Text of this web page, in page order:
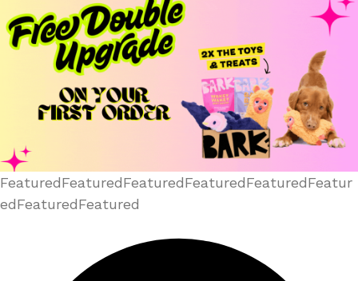
FeaturedFeaturedFeaturedFeaturedFeaturedFeatur
edFeaturedFeatured